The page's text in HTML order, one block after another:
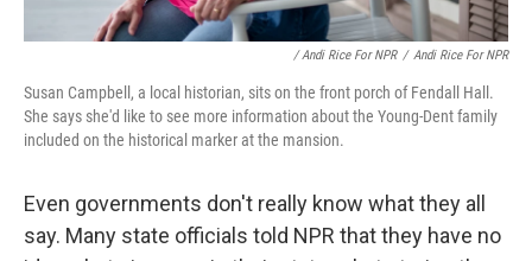
/ Andi Rice For NPR / Andi Rice For NPR
Susan Campbell, a local historian, sits on the front porch of Fendall Hall.
She says she'd like to see more information about the Young-Dent family
included on the historical marker at the mansion.
Even governments don't really know what they all
say. Many state officials told NPR that they have no